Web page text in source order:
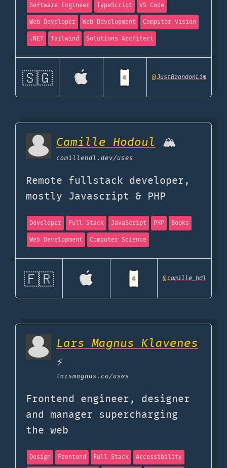
Software Engineer
TypeScript
VS Code
Web Developer
Web Development
Computer Vision
.NET
Tailwind Solutions Architect
🇸🇬 @JustBrandonLim
Camille Hodoul 🏔
camillehdl.dev/uses
Remote fullstack developer,
mostly Javascript & PHP
Developer Full Stack JavaScript PHP
Books
Web Development
Computer Science
🇫🇷 @camille_hdl
Lars Magnus Klavenes
⚡️
larsmagnus.co/uses
Frontend engineer, designer
and manager supercharging
the web
Design Frontend Full Stack Accessibility